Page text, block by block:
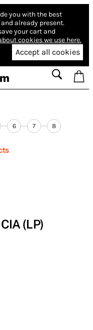
you with the best
already present.
your cart and
cookies we use here.
Accept all cookies
6 7 8
(LP)